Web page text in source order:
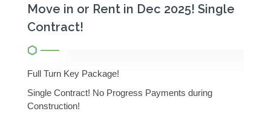
Move in or Rent in Dec 2025! Single
Contract!
Full Turn Key Package!
Single Contract! No Progress Payments during
Construction!